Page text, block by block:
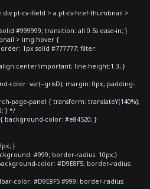
cv-ifield > a.pt-cv-href-thumbnail >
#999999; transition: all 0.5s ease-in; }
> img:hover {
1px solid #777777; filter:
line-height:1.3; }
color: var(--grisD); margin: 0px; padding-
page-panel { transform: translateY(140%);
} */
background-color: #e84520; }
}
#999; border-radius: 10px;}
color: #D9E8F5; border-radius:
color: #D9E8F5 #999; border-radius: